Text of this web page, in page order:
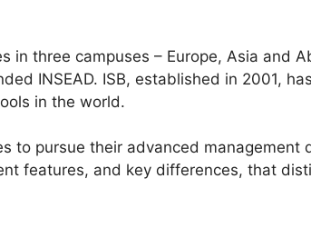
in three campuses – Europe, Asia and
INSEAD. ISB, established in 2001,
in the world.
to pursue their advanced management
features, and key differences, that